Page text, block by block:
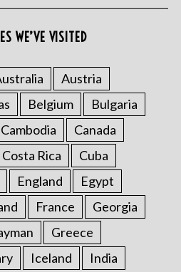
WE’VE VISITED
Austria
Belgium
Bulgaria
Cambodia
Canada
Costa Rica
Cuba
England
Egypt
France
Georgia
Greece
Iceland India